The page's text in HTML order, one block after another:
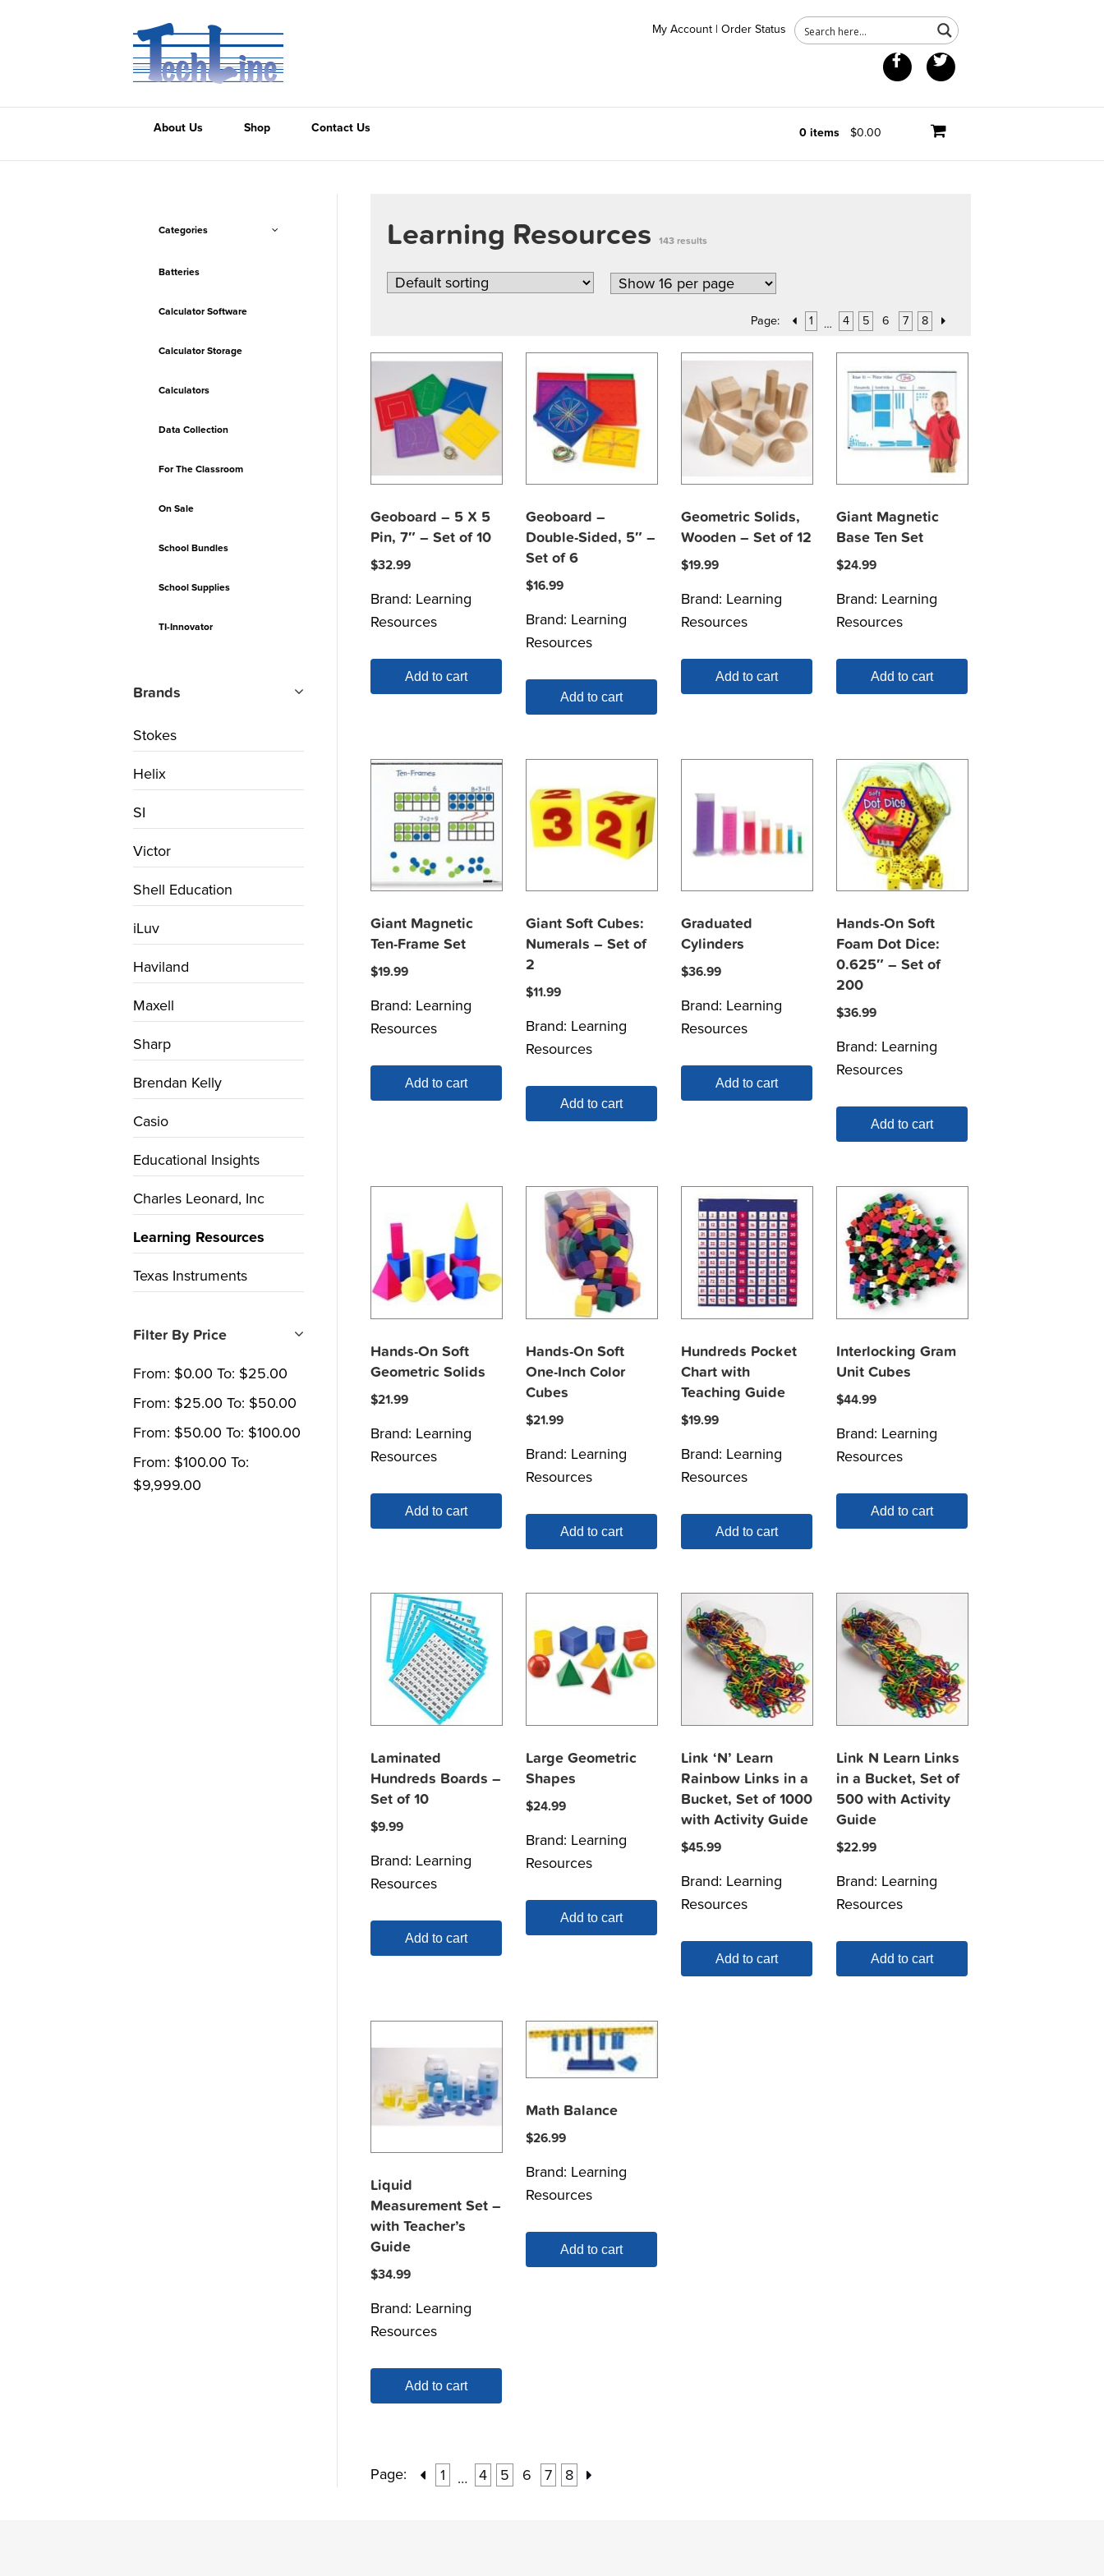
My Account | Order Status
Facebook
About Us Shop 0 items $0.00
Contact Us
Learning Resources 143 results
Page: 1 … 4 5 6 7 8
Geoboard – 5 X 5
Pin, 7″ – Set of 10
$32.99
Brand: Learning
Resources
Add to cart
Geoboard –
Double-Sided, 5″ –
Set of 6
$16.99
Brand: Learning
Resources
Add to cart
Geometric Solids,
Wooden – Set of 12
$19.99
Brand: Learning
Resources
Add to cart
Giant Magnetic
Base Ten Set
$24.99
Brand: Learning
Resources
Add to cart
Giant Magnetic
Ten-Frame Set
$19.99
Brand: Learning
Resources
Add to cart
Giant Soft Cubes:
Numerals – Set of
2
$11.99
Brand: Learning
Resources
Add to cart
Graduated
Cylinders
$36.99
Brand: Learning
Resources
Add to cart
Hands-On Soft
Foam Dot Dice:
0.625″ – Set of
200
$36.99
Brand: Learning
Resources
Add to cart
Hands-On Soft
Geometric Solids
$21.99
Brand: Learning
Resources
Add to cart
Hands-On Soft
One-Inch Color
Cubes
$21.99
Brand: Learning
Resources
Add to cart
Hundreds Pocket
Chart with
Teaching Guide
$19.99
Brand: Learning
Resources
Add to cart
Interlocking Gram
Unit Cubes
$44.99
Brand: Learning
Resources
Add to cart
Laminated
Hundreds Boards –
Set of 10
$9.99
Brand: Learning
Resources
Add to cart
Large Geometric
Shapes
$24.99
Brand: Learning
Resources
Add to cart
Link ‘N’ Learn
Rainbow Links in a
Bucket, Set of 1000
with Activity Guide
$45.99
Brand: Learning
Resources
Add to cart
Link N Learn Links
in a Bucket, Set of
500 with Activity
Guide
$22.99
Brand: Learning
Resources
Add to cart
Liquid
Measurement Set –
with Teacher’s
Guide
$34.99
Brand: Learning
Resources
Add to cart
Math Balance
$26.99
Brand: Learning
Resources
Add to cart
Page: 1 … 4 5 6 7 8
Categories
Batteries
Calculator Software
Calculator Storage
Calculators
Data Collection
For The Classroom
On Sale
School Bundles
School Supplies
TI-Innovator
Brands
Stokes
Helix
SI
Victor
Shell Education
iLuv
Haviland
Maxell
Sharp
Brendan Kelly
Casio
Educational Insights
Charles Leonard, Inc
Learning Resources
Texas Instruments
Filter By Price
From: $0.00 To: $25.00
From: $25.00 To: $50.00
From: $50.00 To: $100.00
From: $100.00 To:
$9,999.00